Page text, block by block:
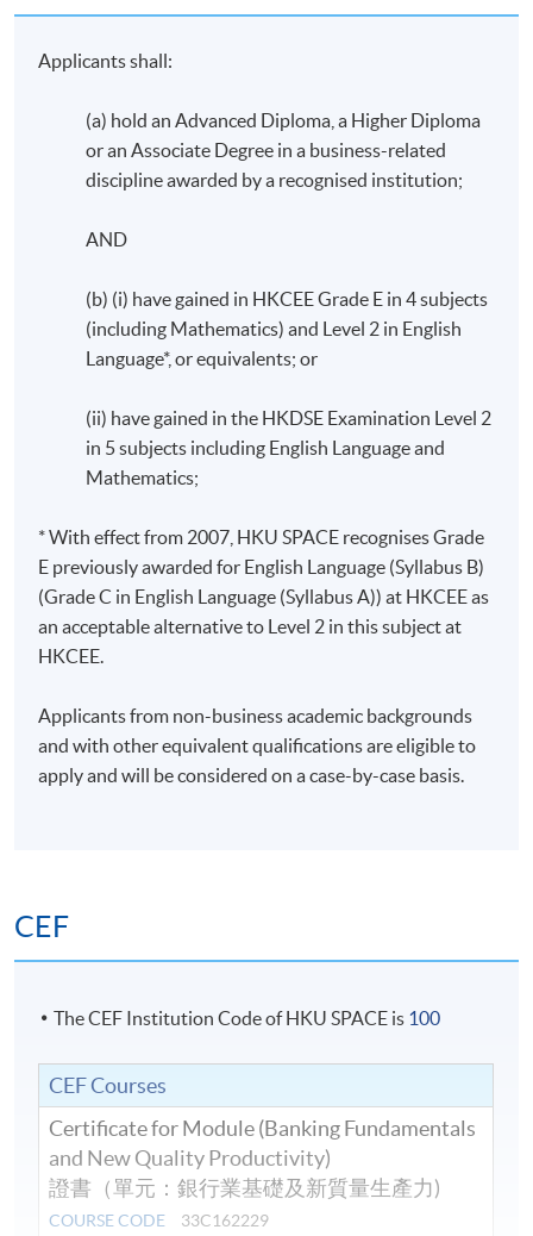
Applicants shall:
(a) hold an Advanced Diploma, a Higher Diploma
or an Associate Degree in a business-related
discipline awarded by a recognised institution;
AND
(b) (i) have gained in HKCEE Grade E in 4 subjects
(including Mathematics) and Level 2 in English
Language*, or equivalents; or
(ii) have gained in the HKDSE Examination Level 2
in 5 subjects including English Language and
Mathematics;
* With effect from 2007, HKU SPACE recognises Grade
E previously awarded for English Language (Syllabus B)
(Grade C in English Language (Syllabus A)) at HKCEE as
an acceptable alternative to Level 2 in this subject at
HKCEE.
Applicants from non-business academic backgrounds
and with other equivalent qualifications are eligible to
apply and will be considered on a case-by-case basis.
CEF
The CEF Institution Code of HKU SPACE is 100
CEF Courses
Certificate for Module (Banking Fundamentals
and New Quality Productivity)
證書（單元：銀行業基礎及新質量生產力)
COURSE CODE 33C162229